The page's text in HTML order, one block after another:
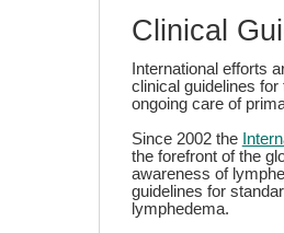
Clinical
International efforts
clinical guidelines
ongoing care of
Since 2002 the
the forefront of the
awareness of
guidelines for
lymphedema.